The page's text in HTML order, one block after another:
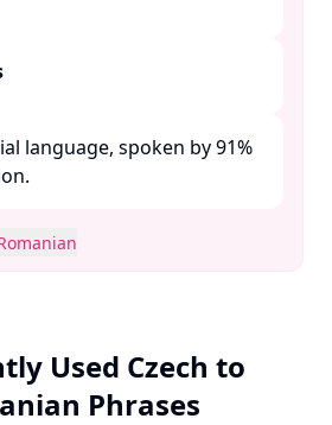
language, spoken by 91%
Used Czech to
Phrases